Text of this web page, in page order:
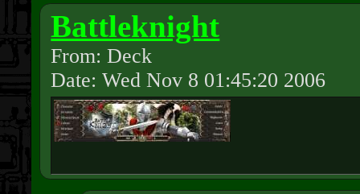
Battleknight
From: Deck
Date: Wed Nov 8 01:45:20 2006